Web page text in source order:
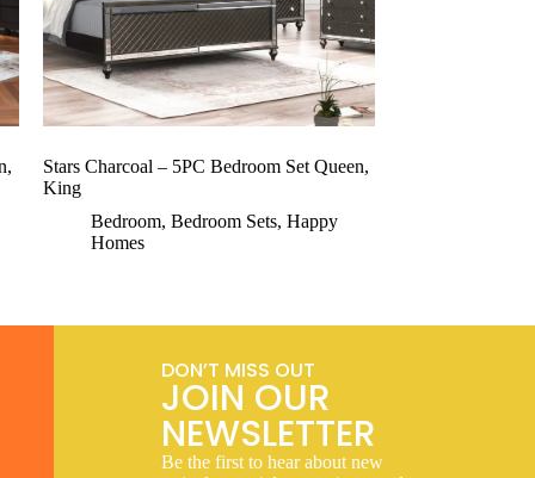
Stars Charcoal – 5PC Bedroom Set Queen,
King
Bedroom,Bedroom Sets,Happy
Homes
DON’T MISS OUT
JOIN OUR
NEWSLETTER
Be the first to hear about new